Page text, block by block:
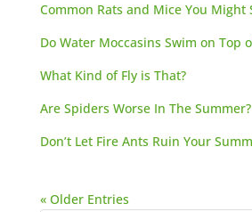
Common Rats and Mice You Might
Do Water Moccasins Swim on Top
What Kind of Fly is That?
Are Spiders Worse In The Summer?
Don’t Let Fire Ants Ruin Your
« Older Entries